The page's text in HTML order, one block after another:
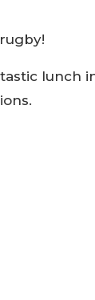
lunch